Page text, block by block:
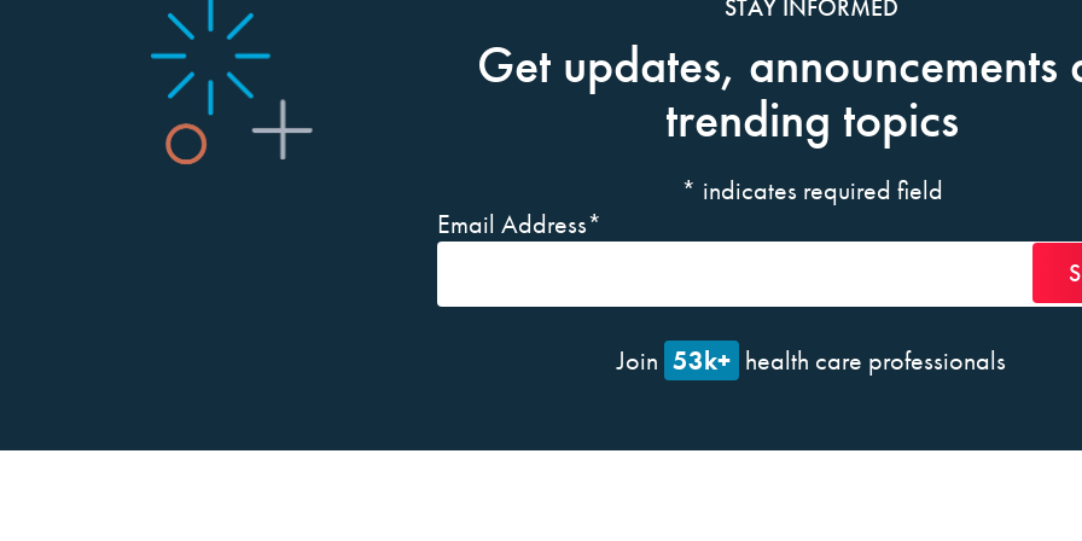
STAY INFORMED
Get updates, announcements
trending topics
* indicates required field
Email Address*
Join 53k+ health care professionals